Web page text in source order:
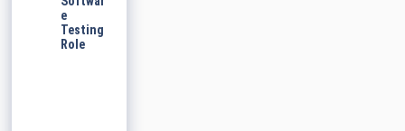
e
Testing
Role